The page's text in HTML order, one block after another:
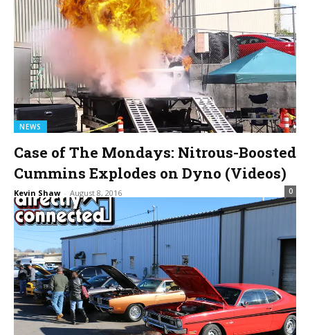
NEWS
Case of The Mondays: Nitrous-Boosted
Cummins Explodes on Dyno (Videos)
Kevin Shaw - August 8, 2016 0